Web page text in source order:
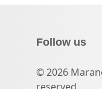
Follow us
© 2026